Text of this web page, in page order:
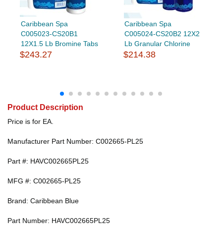
Caribbean Spa
C005023-CS20B1
12X1.5 Lb Bromine Tabs
$243.27
Caribbean Spa
C005024-CS20B2 12X2
Lb Granular Chlorine
$214.38
Product Description
Price is for EA.
Manufacturer Part Number: C002665-PL25
Part #: HAVC002665PL25
MFG #: C002665-PL25
Brand: Caribbean Blue
Part Number: HAVC002665PL25